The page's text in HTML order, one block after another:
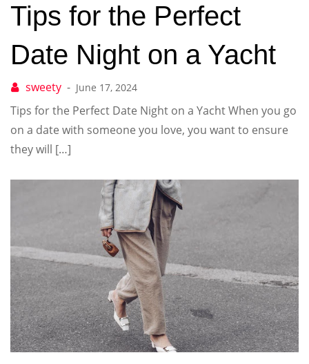
Tips for the Perfect
Date Night on a Yacht
June 17, 2024
Tips for the Perfect Date Night on a Yacht When you go
on a date with someone you love, you want to ensure
they will […]